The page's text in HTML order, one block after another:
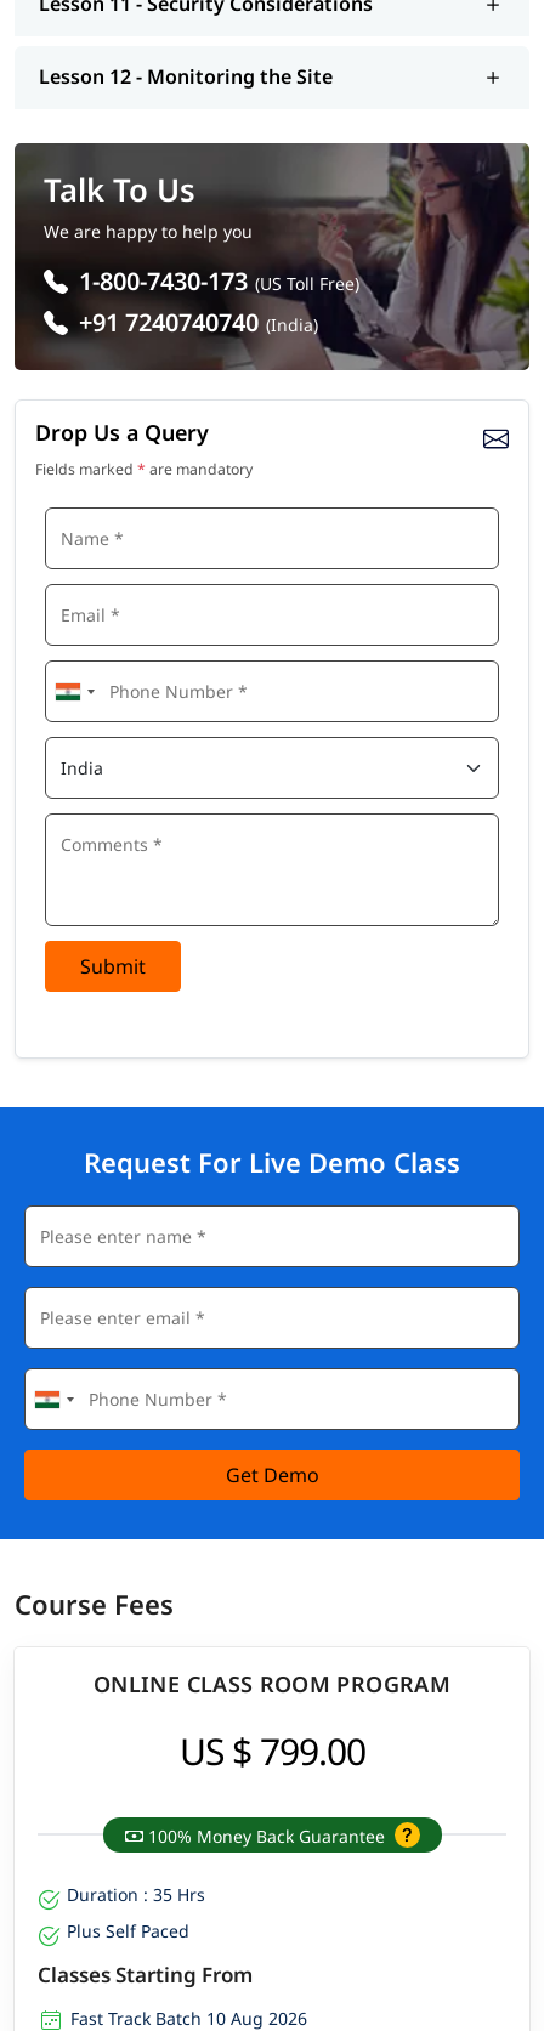
Lesson 12 - Monitoring the Site
Talk To Us
We are happy to help you
1-800-7430-173 (US Toll Free)
+91 7240740740 (India)
Drop Us a Query
Fields marked * are mandatory
Submit
Request For Live Demo Class
Get Demo
Course Fees
ONLINE CLASS ROOM PROGRAM
US $ 799.00
100% Money Back Guarantee
Duration : 35 Hrs
Plus Self Paced
Classes Starting From
Fast Track Batch 10 Aug 2026